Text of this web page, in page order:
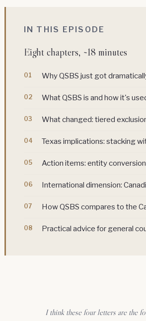
IN THIS EPISODE
Eight chapters, ~18 minutes
Why QSBS just got
What QSBS is and how it's
What changed: tiered
Texas implications: stacking
Action items: entity
International dimension:
How QSBS compares to the
Practical advice for general
I think these four letters are the